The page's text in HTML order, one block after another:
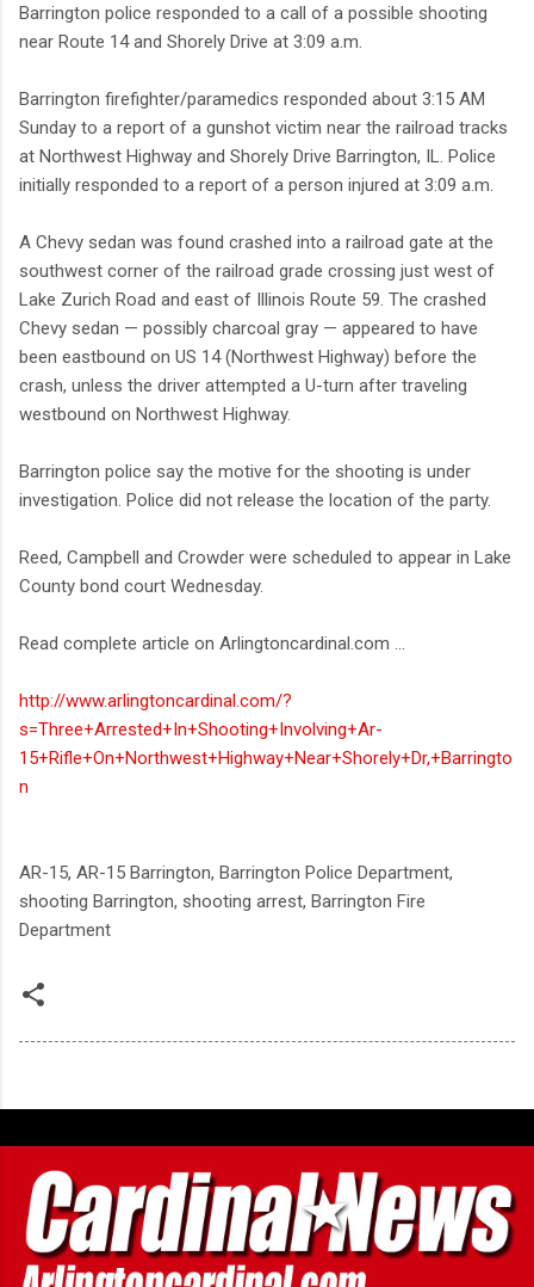
Barrington police responded to a call of a possible shooting
near Route 14 and Shorely Drive at 3:09 a.m.
Barrington firefighter/paramedics responded about 3:15 AM
Sunday to a report of a gunshot victim near the railroad tracks
at Northwest Highway and Shorely Drive Barrington, IL. Police
initially responded to a report of a person injured at 3:09 a.m.
A Chevy sedan was found crashed into a railroad gate at the
southwest corner of the railroad grade crossing just west of
Lake Zurich Road and east of Illinois Route 59. The crashed
Chevy sedan — possibly charcoal gray — appeared to have
been eastbound on US 14 (Northwest Highway) before the
crash, unless the driver attempted a U-turn after traveling
westbound on Northwest Highway.
Barrington police say the motive for the shooting is under
investigation. Police did not release the location of the party.
Reed, Campbell and Crowder were scheduled to appear in Lake
County bond court Wednesday.
Read complete article on Arlingtoncardinal.com ...
http://www.arlingtoncardinal.com/?
s=Three+Arrested+In+Shooting+Involving+Ar-
15+Rifle+On+Northwest+Highway+Near+Shorely+Dr,+Barringto
n
AR-15, AR-15 Barrington, Barrington Police Department,
shooting Barrington, shooting arrest, Barrington Fire
Department